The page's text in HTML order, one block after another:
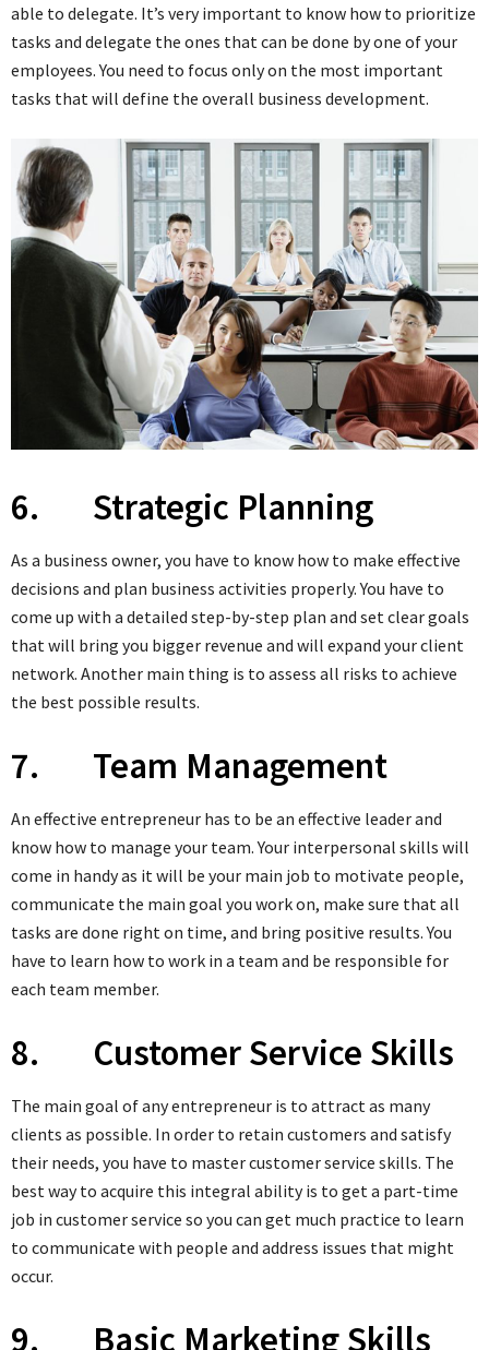
able to delegate. It’s very important to know how to prioritize
tasks and delegate the ones that can be done by one of your
employees. You need to focus only on the most important
tasks that will define the overall business development.
6. Strategic Planning
As a business owner, you have to know how to make effective
decisions and plan business activities properly. You have to
come up with a detailed step-by-step plan and set clear goals
that will bring you bigger revenue and will expand your client
network. Another main thing is to assess all risks to achieve
the best possible results.
7. Team Management
An effective entrepreneur has to be an effective leader and
know how to manage your team. Your interpersonal skills will
come in handy as it will be your main job to motivate people,
communicate the main goal you work on, make sure that all
tasks are done right on time, and bring positive results. You
have to learn how to work in a team and be responsible for
each team member.
8. Customer Service Skills
The main goal of any entrepreneur is to attract as many
clients as possible. In order to retain customers and satisfy
their needs, you have to master customer service skills. The
best way to acquire this integral ability is to get a part-time
job in customer service so you can get much practice to learn
to communicate with people and address issues that might
occur.
9. Basic Marketing Skills